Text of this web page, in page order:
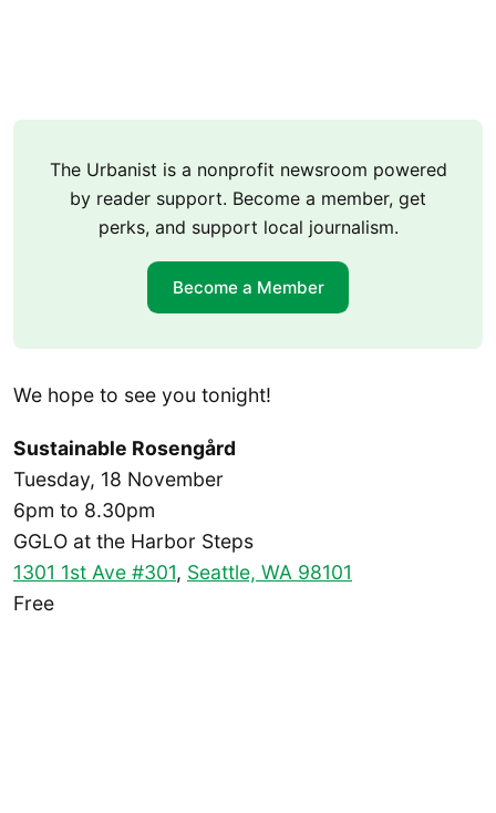
The Urbanist is a nonprofit newsroom powered
by reader support. Become a member, get
perks, and support local journalism.
Become a Member
We hope to see you tonight!
Sustainable Rosengård
Tuesday, 18 November
6pm to 8.30pm
GGLO at the Harbor Steps
1301 1st Ave #301, Seattle, WA 98101
Free